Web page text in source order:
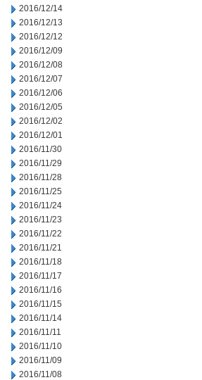
2016/12/14
2016/12/13
2016/12/12
2016/12/09
2016/12/08
2016/12/07
2016/12/06
2016/12/05
2016/12/02
2016/12/01
2016/11/30
2016/11/29
2016/11/28
2016/11/25
2016/11/24
2016/11/23
2016/11/22
2016/11/21
2016/11/18
2016/11/17
2016/11/16
2016/11/15
2016/11/14
2016/11/11
2016/11/10
2016/11/09
2016/11/08